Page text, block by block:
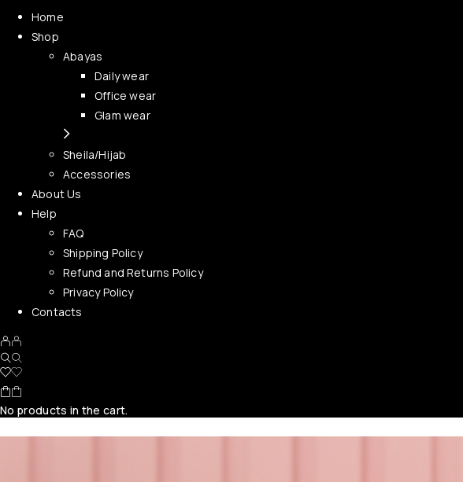
Home
Shop
Abayas
Daily wear
Office wear
Glam wear
Sheila/Hijab
Accessories
About Us
Help
FAQ
Shipping Policy
Refund and Returns Policy
Privacy Policy
Contacts
No products in the cart.